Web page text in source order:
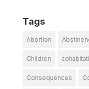
Tags
Abortion
Children
Consequences